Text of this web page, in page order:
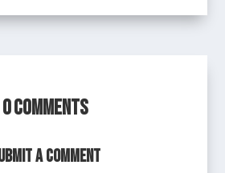
0 Comments
a Comment